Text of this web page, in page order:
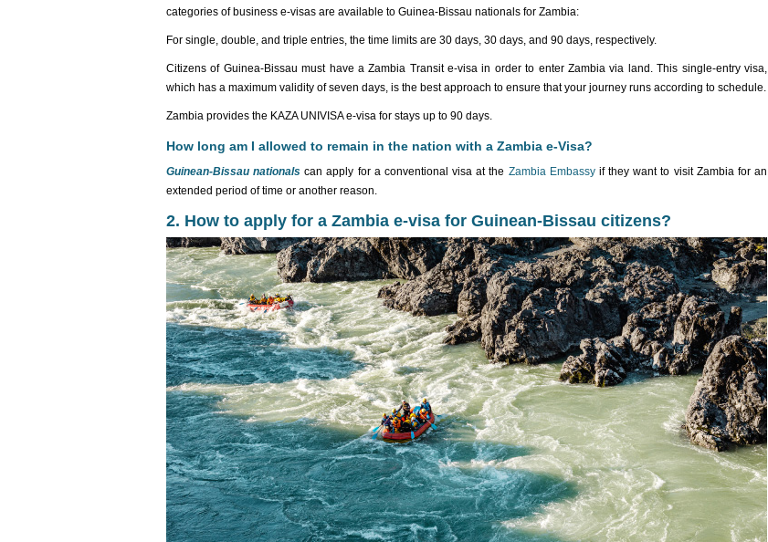
categories of business e-visas are available to Guinea-Bissau nationals for Zambia:
For single, double, and triple entries, the time limits are 30 days, 30 days, and 90 days, respectively.
Citizens of Guinea-Bissau must have a Zambia Transit e-visa in order to enter Zambia via land. This single-entry visa,
which has a maximum validity of seven days, is the best approach to ensure that your journey runs according to schedule.
Zambia provides the KAZA UNIVISA e-visa for stays up to 90 days.
How long am I allowed to remain in the nation with a Zambia e-Visa?
Guinean-Bissau nationals can apply for a conventional visa at the Zambia Embassyif they want to visit Zambia for an
extended period of time or another reason.
2. How to apply for a Zambia e-visa for Guinean-Bissau citizens?